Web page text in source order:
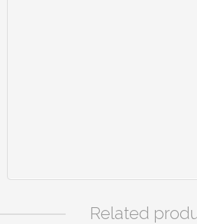
Related